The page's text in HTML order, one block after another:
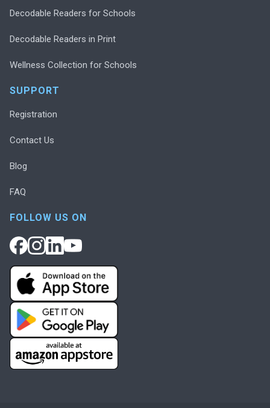
Decodable Readers for Schools
Decodable Readers in Print
Wellness Collection for Schools
SUPPORT
Registration
Contact Us
Blog
FAQ
FOLLOW US ON